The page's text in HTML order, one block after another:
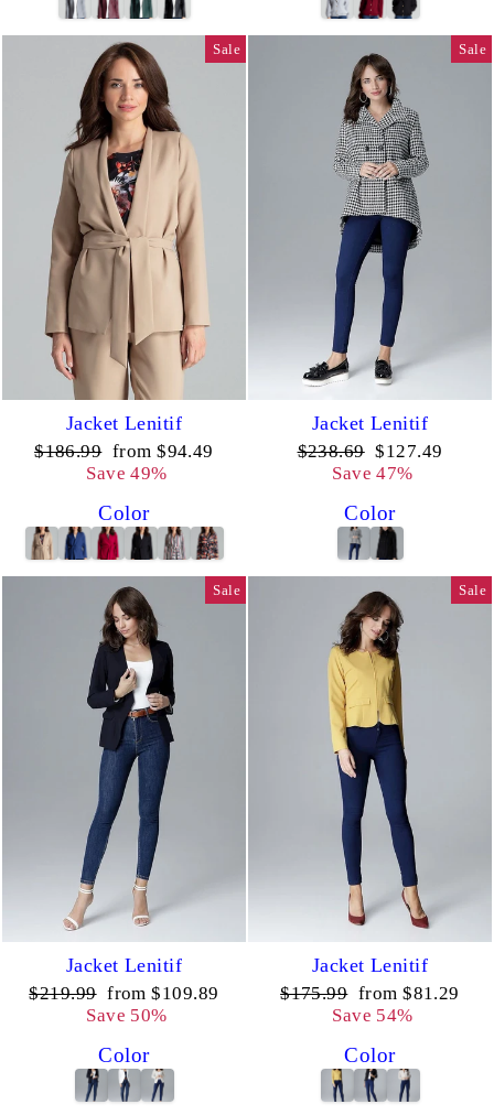
Sale
Jacket Lenitif
Regular
$186.99 Sale
price
from $94.49
Save 49%
Color
Sale
Jacket Lenitif
Regular
price
$238.69 Sale
price
$127.49
Save 47%
Color
Sale
Jacket Lenitif
Regular
$219.99 Sale
price
from $109.89
Save 50%
Color
Sale
Jacket Lenitif
Regular
$175.99 Sale
price
from $81.29
Save 54%
Color